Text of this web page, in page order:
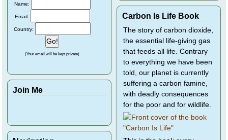
Name:
Email:
Country:
(Your email will be kept private)
Join Me
Carbon Is Life Book
The story of carbon dioxide,
the essential life-giving gas
that feeds all life. Contrary
to everything we have been
told, our planet is currently
suffering a carbon famine,
with deadly consequences
for the poor and for wildlife.